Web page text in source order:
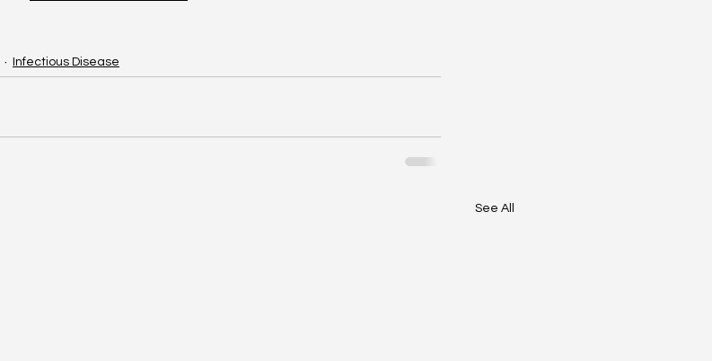
Infectious Disease
See All